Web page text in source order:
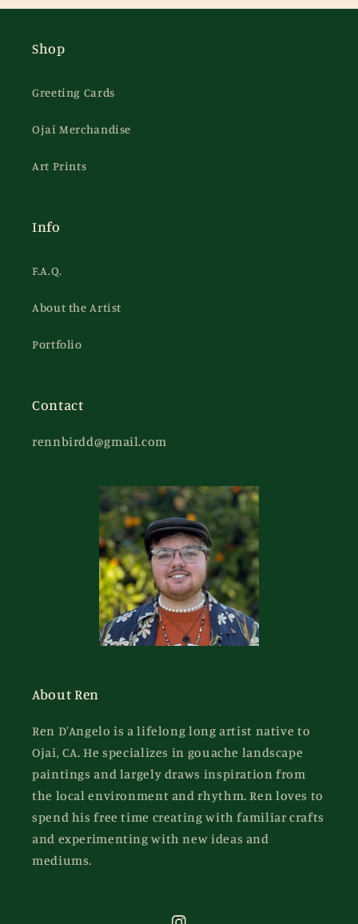
Shop
Greeting Cards
Ojai Merchandise
Art Prints
Info
F.A.Q.
About the Artist
Portfolio
Contact
rennbirdd@gmail.com
About Ren
Ren D'Angelo is a lifelong long artist native to
Ojai, CA. He specializes in gouache landscape
paintings and largely draws inspiration from
the local environment and rhythm. Ren loves to
spend his free time creating with familiar crafts
and experimenting with new ideas and
mediums.